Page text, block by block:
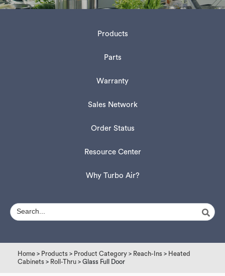
Products
Parts
Warranty
Sales Network
Order Status
Resource Center
Why Turbo Air?
Home > Products > Product Category > Reach-Ins > Heated
Cabinets > Roll-Thru > Glass Full Door